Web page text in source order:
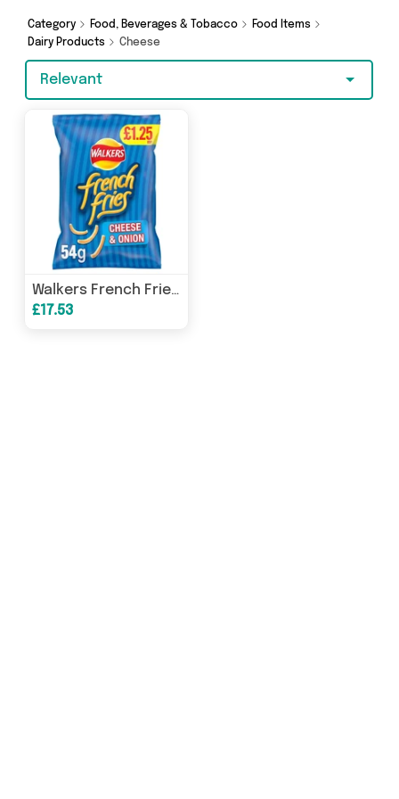
add to cart today!
Category Food, Beverages & Tobacco
Food Items
Dairy Products
Cheese
Relevant
Walkers French Fries Cheese & Onion Snacks 54g [PM £1.25 ], Case of 15
£17.53